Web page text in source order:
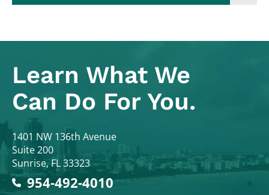
Learn What We
Can Do For You.
Colodny Fass
1401 NW 136th Avenue
Suite 200
Sunrise,FL33323
954-492-4010